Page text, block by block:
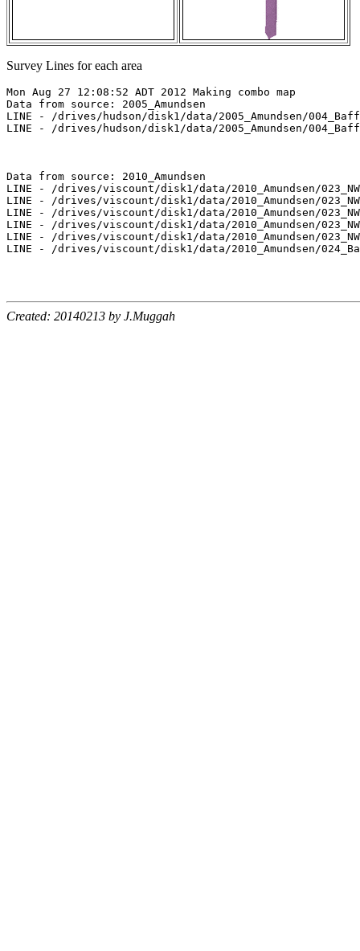
Survey Lines for each area
Mon Aug 27 12:08:52 ADT 2012 Making combo map
Data from source: 2005_Amundsen
LINE - /drives/hudson/disk1/data/2005_Amundsen/
LINE - /drives/hudson/disk1/data/2005_Amundsen/
Data from source: 2010_Amundsen
LINE - /drives/viscount/disk1/data/2010_Amundsen/
LINE - /drives/viscount/disk1/data/2010_Amundsen/
LINE - /drives/viscount/disk1/data/2010_Amundsen/
LINE - /drives/viscount/disk1/data/2010_Amundsen/
LINE - /drives/viscount/disk1/data/2010_Amundsen/
LINE - /drives/viscount/disk1/data/2010_Amundsen/
Created: 20140213 by J.Muggah